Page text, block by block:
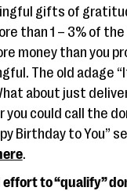
gifts of
than 1 – 3% of
money than you
The old adage
about just
you could call the
Birthday to You”
.
to “qualify”